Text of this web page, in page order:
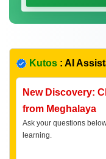
Kutos : AI
New Discovery:
from Meghalaya
Ask your questions
learning.